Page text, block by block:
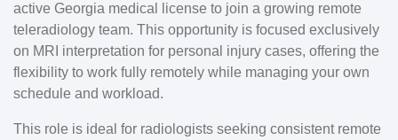
active Georgia medical license to join a growing remote
teleradiology team. This opportunity is focused exclusively
on MRI interpretation for personal injury cases, offering the
flexibility to work fully remotely while managing your own
schedule and workload.
This role is ideal for radiologists seeking consistent remote